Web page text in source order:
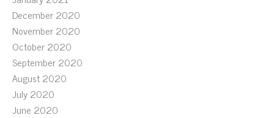
December 2020
November 2020
October 2020
September 2020
August 2020
July 2020
June 2020